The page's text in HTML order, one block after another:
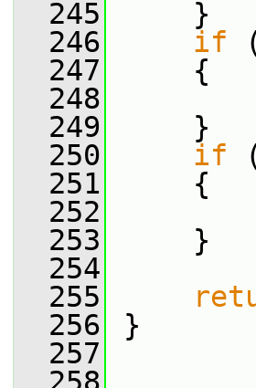
  245
}
  246
if
  247
{
  248
  249
}
  250
if
  251
{
  252
  253
}
  254
  255
  256
}
  257